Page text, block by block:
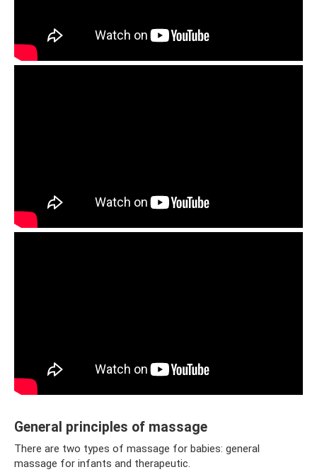
General principles of massage
There are two types of massage for babies: general
massage for infants and therapeutic.